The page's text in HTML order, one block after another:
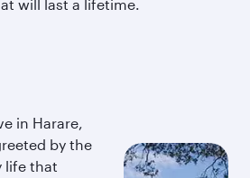
will last a lifetime.
in Harare,
by the
life that